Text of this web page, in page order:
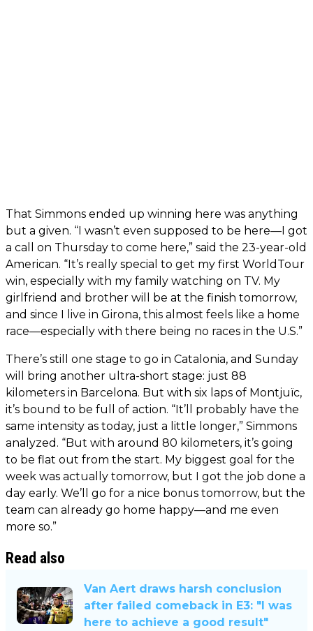
That Simmons ended up winning here was anything
but a given. “I wasn’t even supposed to be here—I got
a call on Thursday to come here,” said the 23-year-old
American. “It’s really special to get my first WorldTour
win, especially with my family watching on TV. My
girlfriend and brother will be at the finish tomorrow,
and since I live in Girona, this almost feels like a home
race—especially with there being no races in the U.S.”
There’s still one stage to go in Catalonia, and Sunday
will bring another ultra-short stage: just 88
kilometers in Barcelona. But with six laps of Montjuïc,
it’s bound to be full of action. “It’ll probably have the
same intensity as today, just a little longer,” Simmons
analyzed. “But with around 80 kilometers, it’s going
to be flat out from the start. My biggest goal for the
week was actually tomorrow, but I got the job done a
day early. We’ll go for a nice bonus tomorrow, but the
team can already go home happy—and me even
more so.”
Read also
Van Aert draws harsh conclusion
after failed comeback in E3: "I was
here to achieve a good result"